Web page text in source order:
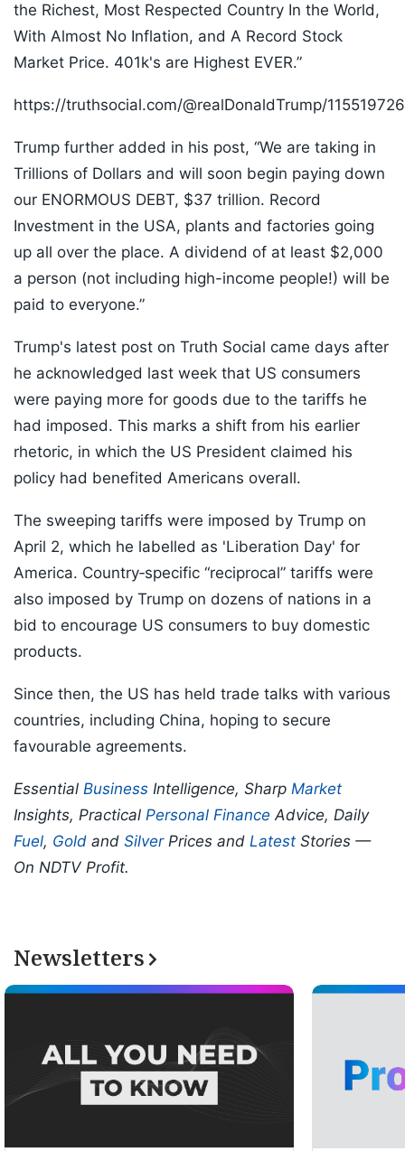
the Richest, Most Respected Country In the World,
With Almost No Inflation, and A Record Stock
Market Price. 401k's are Highest EVER.”
https://truthsocial.com/@realDonaldTrump/
Trump further added in his post, “We are taking in
Trillions of Dollars and will soon begin paying down
our ENORMOUS DEBT, $37 trillion. Record
Investment in the USA, plants and factories going
up all over the place. A dividend of at least $2,000
a person (not including high-income people!) will be
paid to everyone.”
Trump's latest post on Truth Social came days after
he acknowledged last week that US consumers
were paying more for goods due to the tariffs he
had imposed. This marks a shift from his earlier
rhetoric, in which the US President claimed his
policy had benefited Americans overall.
The sweeping tariffs were imposed by Trump on
April 2, which he labelled as 'Liberation Day' for
America. Country‑specific “reciprocal” tariffs were
also imposed by Trump on dozens of nations in a
bid to encourage US consumers to buy domestic
products.
Since then, the US has held trade talks with various
countries, including China, hoping to secure
favourable agreements.
Essential Business Intelligence, Sharp Market
Insights, Practical Personal Finance Advice, Daily
Fuel, Gold and SilverPrices and Latest Stories —
On NDTV Profit.
Newsletters